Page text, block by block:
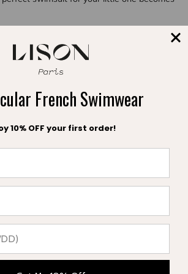
Share
French Swimwear
10% OFF your first order!